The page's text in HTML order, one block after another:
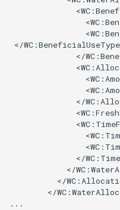
ReclamationHDB
ReclamationPisces
StateCU Model Binary
</
</
</
</
</
</
</